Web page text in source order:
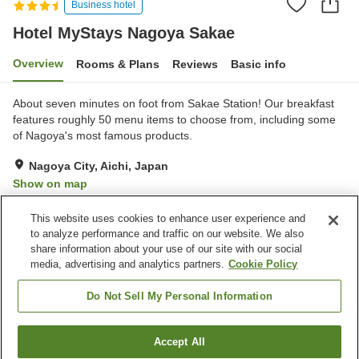
Business hotel
Hotel MyStays Nagoya Sakae
Overview Rooms & Plans Reviews Basic info
About seven minutes on foot from Sakae Station! Our breakfast
features roughly 50 menu items to choose from, including some
of Nagoya's most famous products.
Nagoya City, Aichi, Japan
Show on map
Property facilities
Wi-Fi
Parking lot
Spa / Beauty salon
Restaurant
Find a room
This website uses cookies to enhance user experience and
to analyze performance and traffic on our website. We also
share information about your use of our site with our social
media, advertising and analytics partners. Cookie Policy
Do Not Sell My Personal Information
Accept All